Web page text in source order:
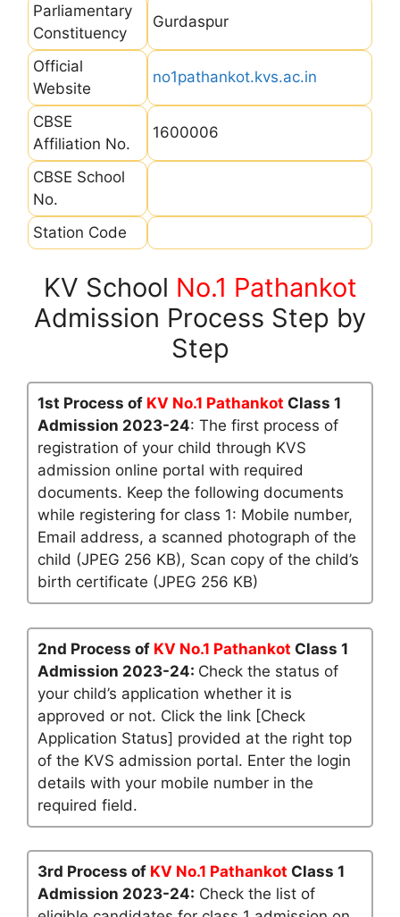
Parliamentary
Constituency
Gurdaspur
Official
Website
no1pathankot.kvs.ac.in
CBSE
Affiliation No.
1600006
CBSE School
No.
Station Code
KV School No.1 Pathankot
Admission Process Step by
Step
1st Process of KV No.1 Pathankot Class 1
Admission 2023-24: The first process of
registration of your child through KVS
admission online portal with required
documents. Keep the following documents
while registering for class 1: Mobile number,
Email address, a scanned photograph of the
child (JPEG 256 KB), Scan copy of the child’s
birth certificate (JPEG 256 KB)
2nd Process of KV No.1 Pathankot Class 1
Admission 2023-24: Check the status of
your child’s application whether it is
approved or not. Click the link [Check
Application Status] provided at the right top
of the KVS admission portal. Enter the login
details with your mobile number in the
required field.
3rd Process of KV No.1 Pathankot Class 1
Admission 2023-24: Check the list of